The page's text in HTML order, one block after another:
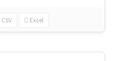
CSV Excel